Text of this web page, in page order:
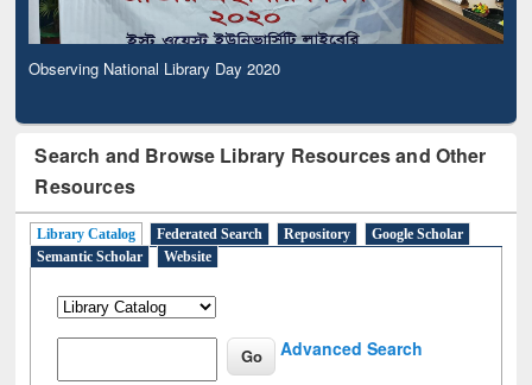
Observing National Library Day 2020
Search and Browse Library Resources and Other
Resources
Library Catalog Federated Search Repository
Google Scholar
Semantic Scholar
Website
Advanced Search